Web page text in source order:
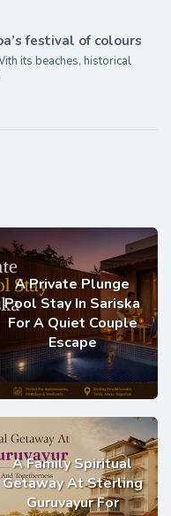
festival of colours
its beaches, historical
A Private Plunge
Pool Stay In Sariska
For A Quiet Couple
Escape
A Family Spiritual
Getaway At Sterling
Guruvayur For